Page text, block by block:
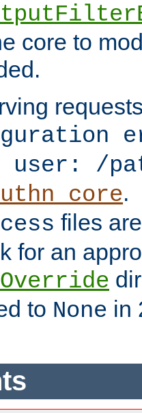
core to
user: /
.
files
for an
to None in